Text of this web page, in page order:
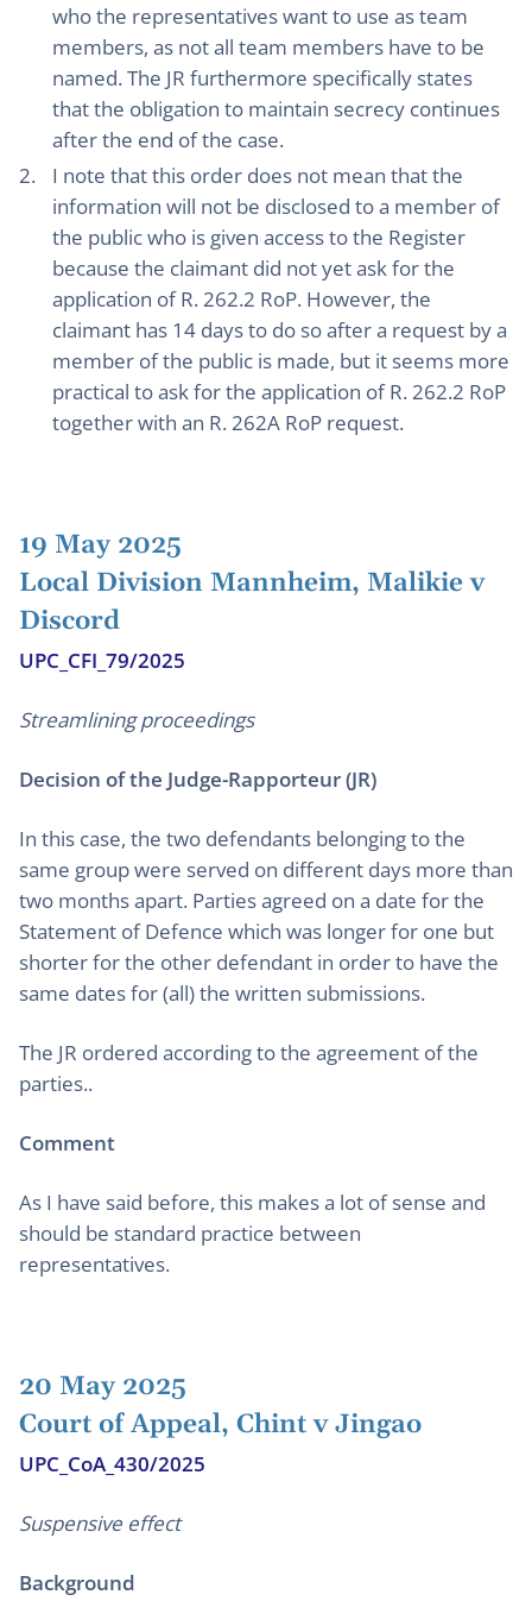
who the representatives want to use as team
members, as not all team members have to be
named. The JR furthermore specifically states
that the obligation to maintain secrecy continues
after the end of the case.
I note that this order does not mean that the
information will not be disclosed to a member of
the public who is given access to the Register
because the claimant did not yet ask for the
application of R. 262.2 RoP. However, the
claimant has 14 days to do so after a request by a
member of the public is made, but it seems more
practical to ask for the application of R. 262.2 RoP
together with an R. 262A RoP request.
19 May 2025
Local Division Mannheim, Malikie v
Discord
UPC_CFI_79/2025
Streamlining proceedings
Decision of the Judge-Rapporteur (JR)
In this case, the two defendants belonging to the
same group were served on different days more than
two months apart. Parties agreed on a date for the
Statement of Defence which was longer for one but
shorter for the other defendant in order to have the
same dates for (all) the written submissions.
The JR ordered according to the agreement of the
parties..
Comment
As I have said before, this makes a lot of sense and
should be standard practice between
representatives.
20 May 2025
Court of Appeal, Chint v Jingao
UPC_CoA_430/2025
Suspensive effect
Background